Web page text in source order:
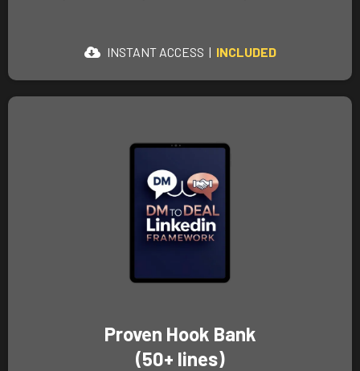
INSTANT ACCESS | INCLUDED
Proven Hook Bank
(50+ lines)